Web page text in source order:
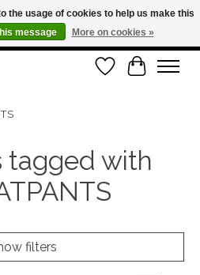
ON ORDERS OVER €100
LATER WITH KLARNAWishlistCart
tagged with
filters
the usage of cookies to help us make this
message More on cookies »